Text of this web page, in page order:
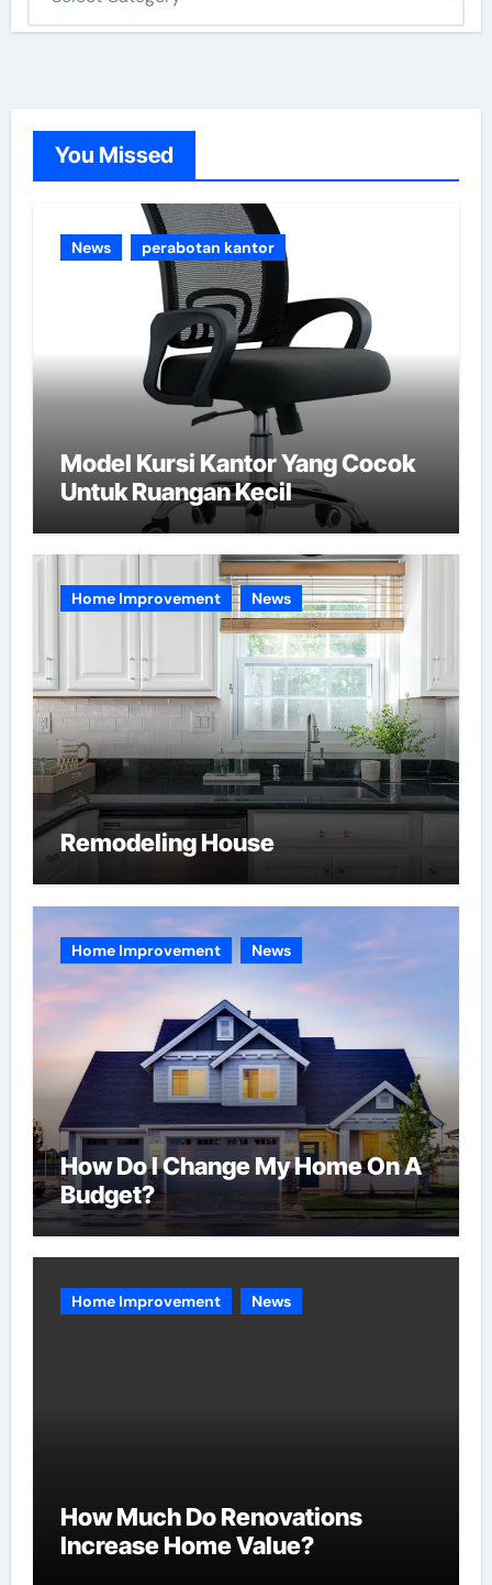
o
You Missed
News perabotan kantor
Model Kursi Kantor Yang Cocok
Untuk Ruangan Kecil
Home Improvement News
Remodeling House
Home Improvement News
How Do I Change My Home On A
Budget?
Home Improvement News
How Much Do Renovations
Increase Home Value?